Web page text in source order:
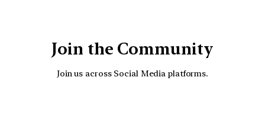
Join the Community
Join us across Social Media platforms.